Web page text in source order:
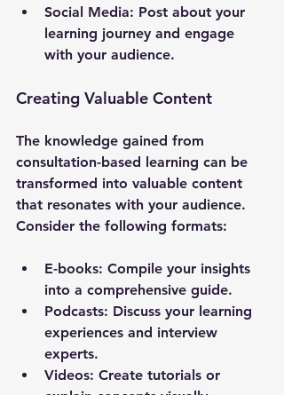
Social Media: Post about your
learning journey and engage
with your audience.
Creating Valuable Content
The knowledge gained from
consultation-based learning can be
transformed into valuable content
that resonates with your audience.
Consider the following formats:
E-books: Compile your insights
into a comprehensive guide.
Podcasts: Discuss your learning
experiences and interview
experts.
Videos: Create tutorials or